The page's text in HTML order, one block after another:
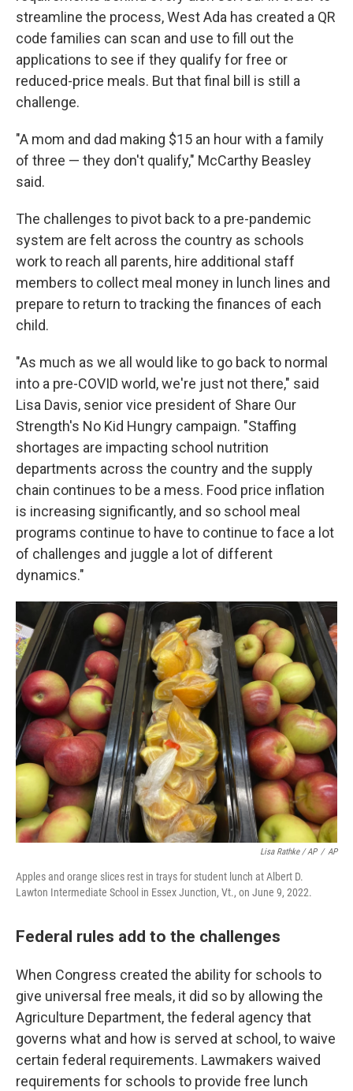
streamline the process, West Ada has created a QR
code families can scan and use to fill out the
applications to see if they qualify for free or
reduced-price meals. But that final bill is still a
challenge.
"A mom and dad making $15 an hour with a family
of three — they don't qualify," McCarthy Beasley
said.
The challenges to pivot back to a pre-pandemic
system are felt across the country as schools
work to reach all parents, hire additional staff
members to collect meal money in lunch lines and
prepare to return to tracking the finances of each
child.
"As much as we all would like to go back to normal
into a pre-COVID world, we're just not there," said
Lisa Davis, senior vice president of Share Our
Strength's No Kid Hungry campaign. "Staffing
shortages are impacting school nutrition
departments across the country and the supply
chain continues to be a mess. Food price inflation
is increasing significantly, and so school meal
programs continue to have to continue to face a lot
of challenges and juggle a lot of different
dynamics."
Lisa Rathke / AP / AP
Apples and orange slices rest in trays for student lunch at Albert D.
Lawton Intermediate School in Essex Junction, Vt., on June 9, 2022.
Federal rules add to the challenges
When Congress created the ability for schools to
give universal free meals, it did so by allowing the
Agriculture Department, the federal agency that
governs what and how is served at school, to waive
certain federal requirements. Lawmakers waived
requirements for schools to provide free lunch